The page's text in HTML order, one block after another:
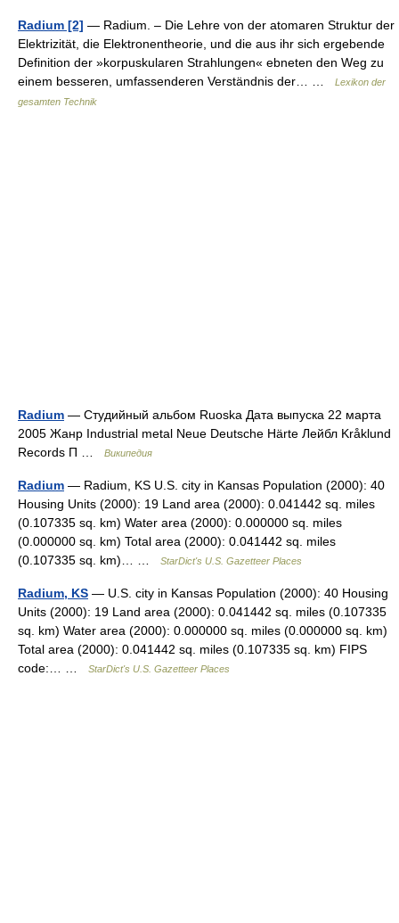
Radium [2] — Radium. – Die Lehre von der atomaren Struktur der
Elektrizität, die Elektronentheorie, und die aus ihr sich ergebende
Definition der »korpuskularen Strahlungen« ebneten den Weg zu
einem besseren, umfassenderen Verständnis der… …
Lexikon der
gesamten Technik
Radium — Студийный альбом Ruoska Дата выпуска 22 марта
2005 Жанр Industrial metal Neue Deutsche Härte Лейбл Kråklund
Records П …
Википедия
Radium — Radium, KS U.S. city in Kansas Population (2000): 40
Housing Units (2000): 19 Land area (2000): 0.041442 sq. miles
(0.107335 sq. km) Water area (2000): 0.000000 sq. miles
(0.000000 sq. km) Total area (2000): 0.041442 sq. miles
(0.107335 sq. km)… …
StarDict's U.S. Gazetteer Places
Radium, KS — U.S. city in Kansas Population (2000): 40 Housing
Units (2000): 19 Land area (2000): 0.041442 sq. miles (0.107335
sq. km) Water area (2000): 0.000000 sq. miles (0.000000 sq. km)
Total area (2000): 0.041442 sq. miles (0.107335 sq. km) FIPS
code:… …
StarDict's U.S. Gazetteer Places